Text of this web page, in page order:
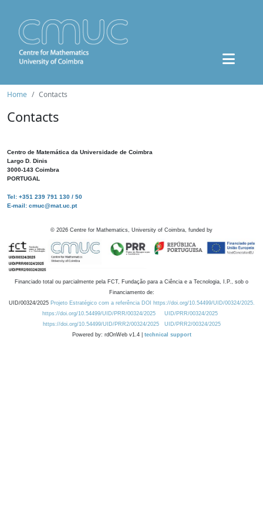
Home Contacts
Contacts
Centro de Matemática da Universidade de Coimbra
Largo D. Dinis
3000-143 Coimbra
PORTUGAL
Tel: +351 239 791 130 / 50
E-mail: cmuc@mat.uc.pt
© 2026 Centre for Mathematics, University of Coimbra, funded by
Financiado total ou parcialmente pela FCT, Fundação para a Ciência e a Tecnologia, I.P., sob o
Financiamento de:
UID/00324/2025 Projeto Estratégico com a referência DOI https://doi.org/10.54499/UID/00324/2025.
https://doi.org/10.54499/UID/PRR/00324/2025
UID/PRR/00324/2025
https://doi.org/10.54499/UID/PRR2/00324/2025
UID/PRR2/00324/2025
Powered by: rdOnWeb v1.4 | technical support